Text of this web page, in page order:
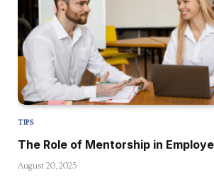
TIPS
The Role of Mentorship in
August 20, 2025